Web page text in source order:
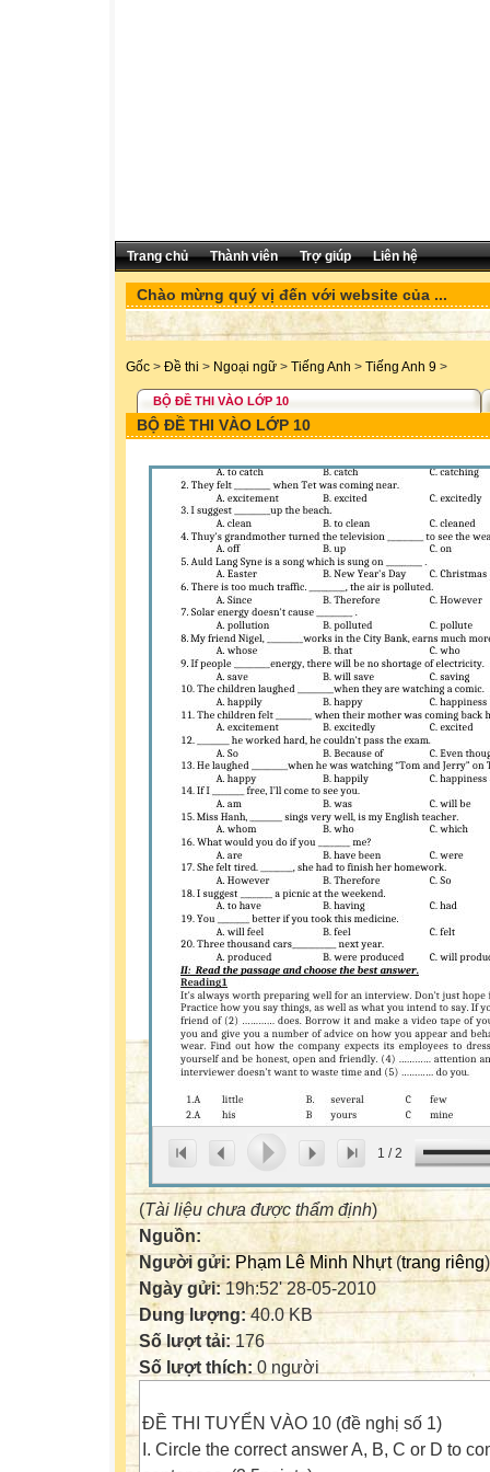
Trang chủ Thành viên Trợ giúp Liên hệ
Chào mừng quý vị đến với website của ...
Gốc > Đề thi > Ngoại ngữ > Tiếng Anh > Tiếng Anh 9 >
BỘ ĐỀ THI VÀO LỚP 10
BỘ ĐỀ THI VÀO LỚP 10
1 /2
(Tài liệu chưa được thẩm định)
Nguồn:
Người gửi: Phạm Lê Minh Nhựt(trang riêng)
Ngày gửi:19h:52' 28-05-2010
Dung lượng:40.0 KB
Số lượt tải:176
Số lượt thích: 0 người
ĐỀ THI TUYỂN VÀO 10 (đề nghị số 1)
I. Circle the correct answer A, B, C or D to